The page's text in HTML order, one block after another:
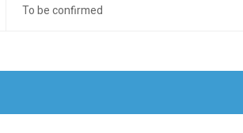
To be confirmed